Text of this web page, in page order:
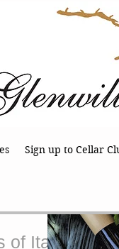
Sign up to Cellar
of Italy